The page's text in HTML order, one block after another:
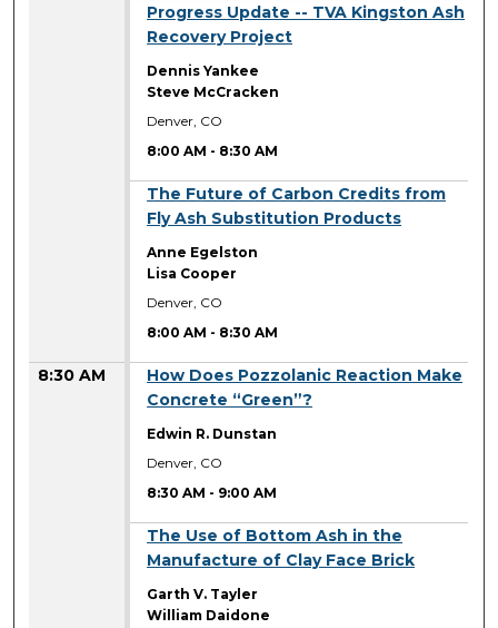
Progress Update -- TVA Kingston Ash
Recovery Project
Dennis Yankee
Steve McCracken
Denver, CO
8:00 AM - 8:30 AM
The Future of Carbon Credits from
Fly Ash Substitution Products
Anne Egelston
Lisa Cooper
Denver, CO
8:00 AM - 8:30 AM
8:30 AM
How Does Pozzolanic Reaction Make
Concrete “Green”?
Edwin R. Dunstan
Denver, CO
8:30 AM - 9:00 AM
The Use of Bottom Ash in the
Manufacture of Clay Face Brick
Garth V. Tayler
William Daidone